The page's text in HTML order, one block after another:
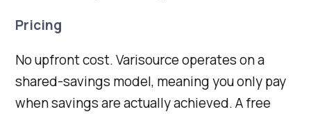
Pricing
No upfront cost. Varisource operates on a
shared-savings model, meaning you only pay
when savings are actually achieved. A free